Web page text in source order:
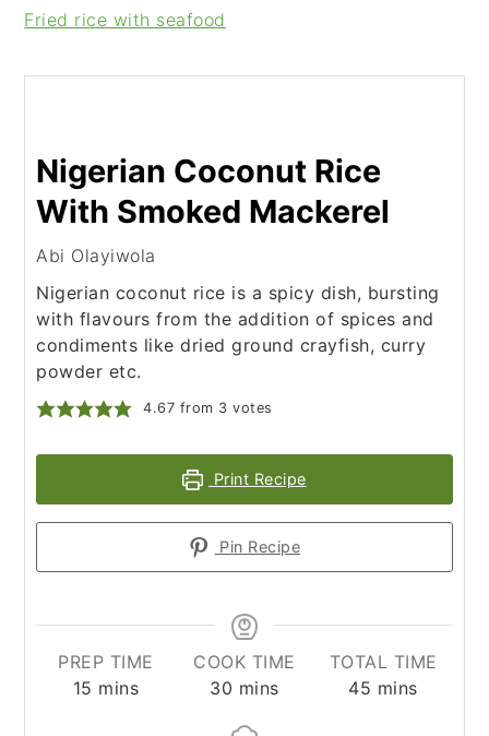
Fried rice with seafood
Nigerian Coconut Rice
With Smoked Mackerel
Abi Olayiwola
Nigerian coconut rice is a spicy dish, bursting
with flavours from the addition of spices and
condiments like dried ground crayfish, curry
powder etc.
4.67 from 3 votes
Print Recipe
Pin Recipe
PREP TIME
15 minutes
mins
COOK TIME
30 minutes
mins
TOTAL TIME
45 minutes
mins